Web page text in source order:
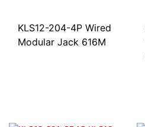
KLS12-204-4P Wired
Modular Jack 616M